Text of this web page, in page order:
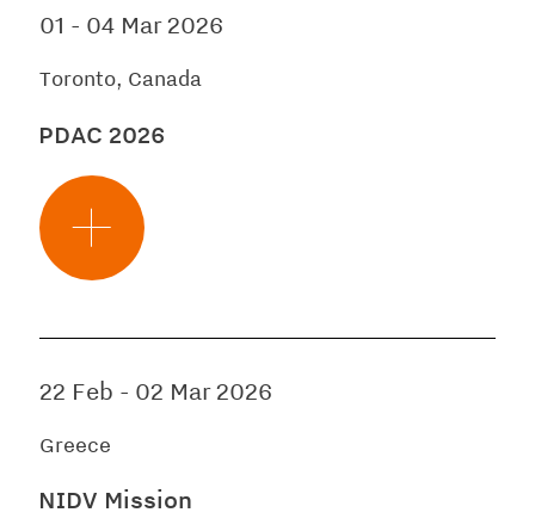
01 - 04 Mar 2026
Toronto, Canada
PDAC 2026
22 Feb - 02 Mar 2026
Greece
NIDV Mission